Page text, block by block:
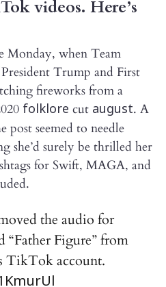
videos. Here’s
Monday, when Team
Trump and First
fireworks from a
folklore cut august. A
post seemed to needle
she’d surely be thrilled her
for Swift, MAGA, and
the audio for
“Father Figure” from
TikTok account.